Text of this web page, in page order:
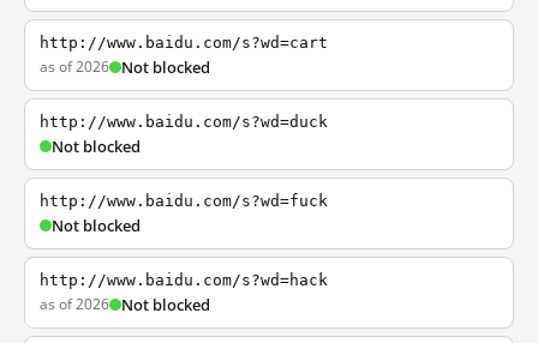
http://www.baidu.com/s?wd=cart
as of 2026 Not blocked
http://www.baidu.com/s?wd=duck
Not blocked
http://www.baidu.com/s?wd=fuck
Not blocked
http://www.baidu.com/s?wd=hack
as of 2026 Not blocked